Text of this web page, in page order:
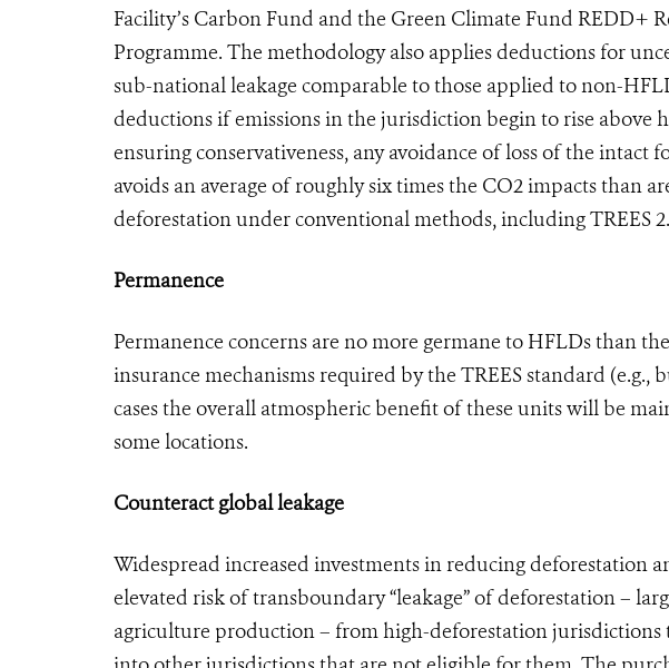
Facility’s Carbon Fund and the Green Climate Fund REDD+
Programme. The methodology also applies deductions for
sub-national leakage comparable to those applied to non-
deductions if emissions in the jurisdiction begin to rise above
ensuring conservativeness, any avoidance of loss of the intact
avoids an average of roughly six times the CO2 impacts than
deforestation under conventional methods, including TREES
Permanence
Permanence concerns are no more germane to HFLDs than
insurance mechanisms required by the TREES standard (e.g.,
cases the overall atmospheric benefit of these units will be
some locations.
Counteract global leakage
Widespread increased investments in reducing deforestation
elevated risk of transboundary “leakage” of deforestation –
agriculture production – from high-deforestation jurisdictions